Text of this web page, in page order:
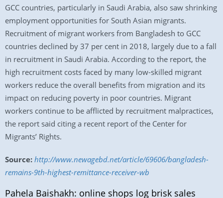
GCC countries, particularly in Saudi Arabia, also saw shrinking
employment opportunities for South Asian migrants.
Recruitment of migrant workers from Bangladesh to GCC
countries declined by 37 per cent in 2018, largely due to a fall
in recruitment in Saudi Arabia. According to the report, the
high recruitment costs faced by many low-skilled migrant
workers reduce the overall benefits from migration and its
impact on reducing poverty in poor countries. Migrant
workers continue to be afflicted by recruitment malpractices,
the report said citing a recent report of the Center for
Migrants’ Rights.
Source: http://www.newagebd.net/article/69606/bangladesh-
remains-9th-highest-remittance-receiver-wb
Pahela Baishakh: online shops log brisk sales